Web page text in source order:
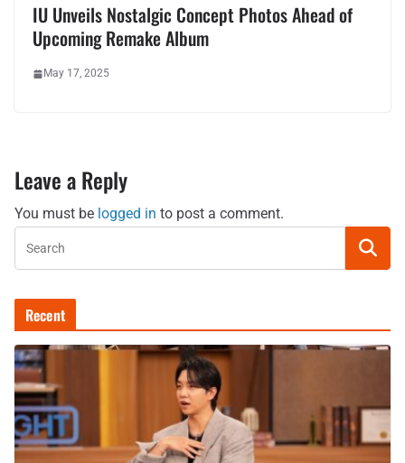
IU Unveils Nostalgic Concept Photos Ahead of
Upcoming Remake Album
May 17, 2025
Leave a Reply
You must be logged in to post a comment.
Recent